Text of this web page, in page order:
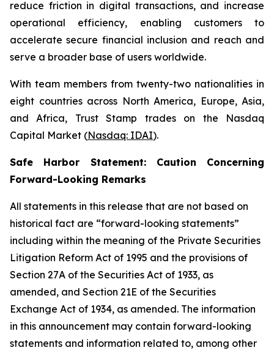
reduce friction in digital transactions, and increase
operational efficiency, enabling customers to
accelerate secure financial inclusion and reach and
serve a broader base of users worldwide.
With team members from twenty-two nationalities in
eight countries across North America, Europe, Asia,
and Africa, Trust Stamp trades on the Nasdaq
Capital Market (Nasdaq: IDAI).
Safe Harbor Statement: Caution Concerning
Forward-Looking Remarks
All statements in this release that are not based on
historical fact are “forward-looking statements”
including within the meaning of the Private Securities
Litigation Reform Act of 1995 and the provisions of
Section 27A of the Securities Act of 1933, as
amended, and Section 21E of the Securities
Exchange Act of 1934, as amended. The information
in this announcement may contain forward-looking
statements and information related to, among other